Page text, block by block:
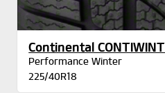
Performance Winter
225/40R18